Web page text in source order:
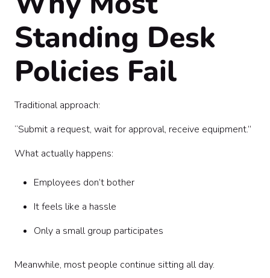
Standing Desk
Policies Fail
Traditional approach:
“Submit a request, wait for approval, receive equipment.”
What actually happens:
Employees don’t bother
It feels like a hassle
Only a small group participates
Meanwhile, most people continue sitting all day.